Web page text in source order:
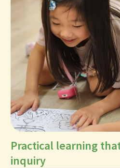
Practical learning
inquiry